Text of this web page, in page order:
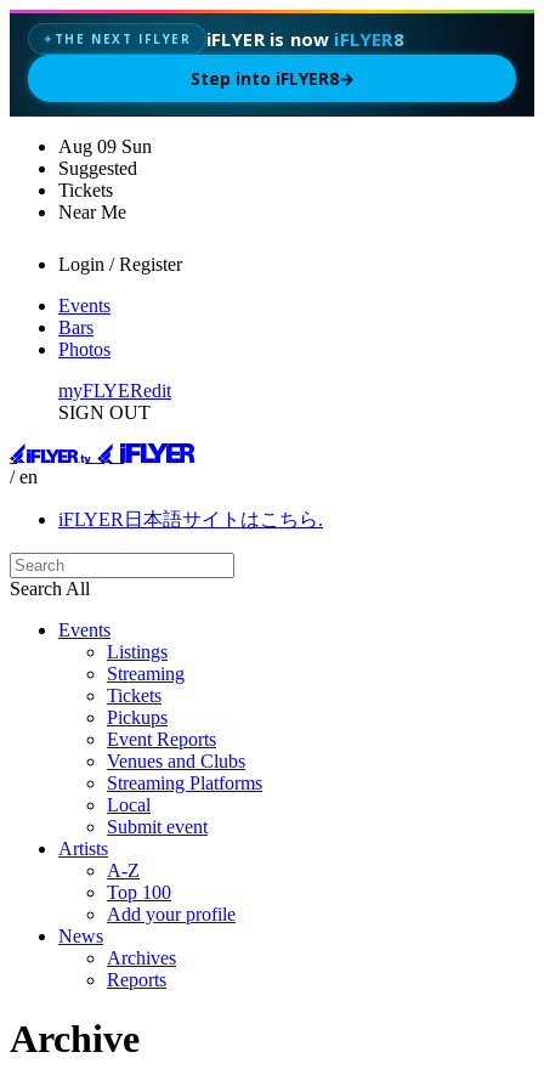
✦ THE NEXT IFLYER iFLYER is now iFLYER8
Step into iFLYER8→
Aug 09 Sun
Suggested
Tickets
Near Me
Login / Register
Events
Bars
Photos
myFLYERedit
SIGN OUT
/ en
iFLYER日本語サイトはこちら.
Search All
Events
Listings
Streaming
Tickets
Pickups
Event Reports
Venues and Clubs
Streaming Platforms
Local
Submit event
Artists
A-Z
Top 100
Add your profile
News
Archives
Reports
Archive